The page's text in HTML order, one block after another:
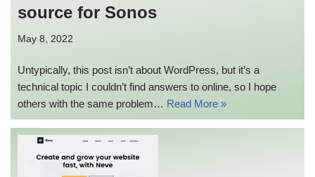
source for Sonos
May 8, 2022
Untypically, this post isn’t about WordPress, but it’s a
technical topic I couldn’t find answers to online, so I hope
others with the same problem… Read More »